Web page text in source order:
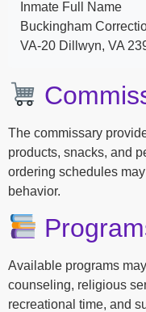
Inmate Full Name
Buckingham
VA-20 Dillwyn, VA
The commissary
products, snacks, and
ordering schedules
behavior.
Available programs
counseling, religious
recreational time, and